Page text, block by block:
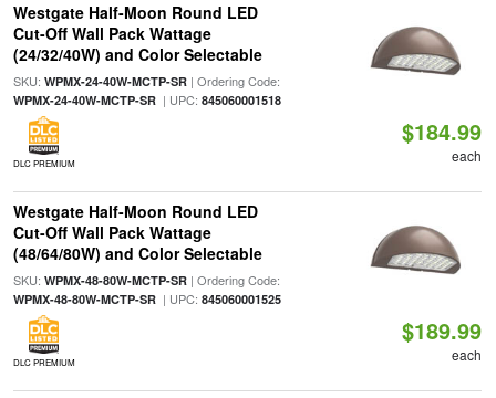
Westgate Half-Moon Round LED
Cut-Off Wall Pack Wattage
(24/32/40W) and Color Selectable
SKU: WPMX-24-40W-MCTP-SR| Ordering Code:
WPMX-24-40W-MCTP-SR| UPC: 845060001518
DLC PREMIUM
$184.99
each
Westgate Half-Moon Round LED
Cut-Off Wall Pack Wattage
(48/64/80W) and Color Selectable
SKU: WPMX-48-80W-MCTP-SR| Ordering Code:
WPMX-48-80W-MCTP-SR| UPC: 845060001525
DLC PREMIUM
$189.99
each